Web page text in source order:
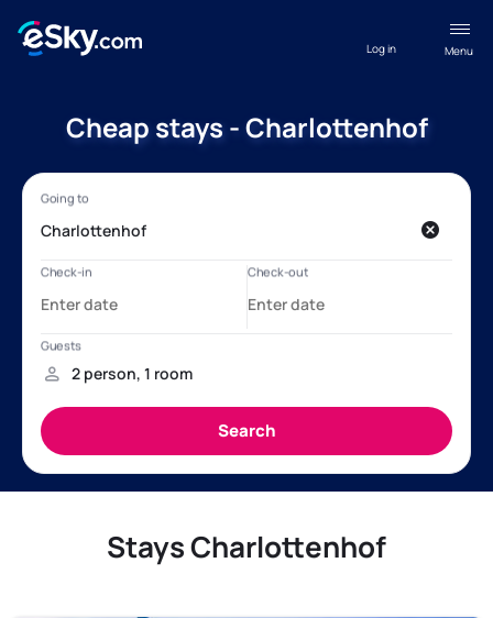
Menu
Log in
Cheap stays - Charlottenhof
Stays Charlottenhof